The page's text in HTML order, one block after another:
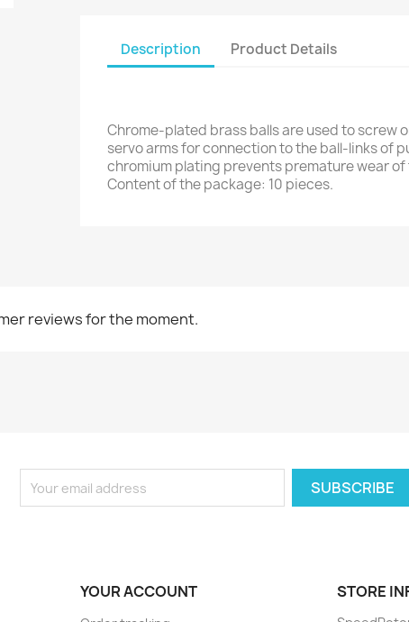
Description Product Details
Chrome-plated brass balls are used to screw
servo arms for connection to the ball-links of
chromium plating prevents premature wear of
Content of the package: 10 pieces.
reviews for the moment.
YOUR ACCOUNT STORE